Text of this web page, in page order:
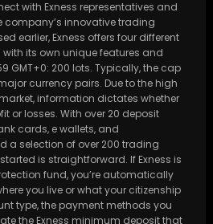
with Exness representatives and
company’s innovative trading
earlier, Exness offers four different
its own unique features and
GMT+0: 200 lots. Typically, the cap
currency pairs. Due to the high
information dictates whether
or losses. With over 20 deposit
cards, e wallets, and
a selection of over 200 trading
is straightforward. If Exness is
fund, you’re automatically
you live or what your citizenship
type, the payment methods you
the Exness minimum deposit that